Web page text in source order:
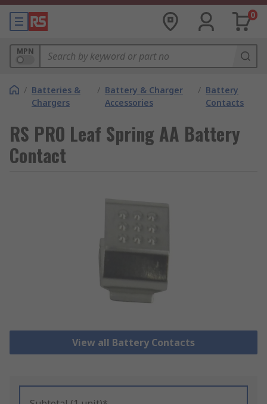
0
MPN
/ Batteries &
Chargers
/ Battery & Charger
Accessories
/ Battery
Contacts
RS PRO Leaf Spring AA Battery
Contact
View all Battery Contacts